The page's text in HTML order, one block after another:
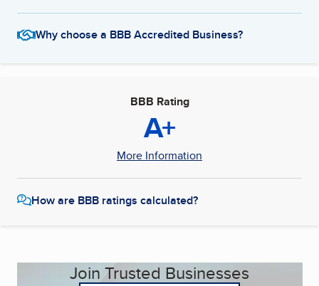
Why choose a BBB Accredited Business?
BBB Rating
A+
More Information
How are BBB ratings calculated?
Join Trusted Businesses